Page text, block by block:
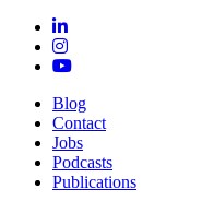
Blog
Contact
Jobs
Podcasts
Publications